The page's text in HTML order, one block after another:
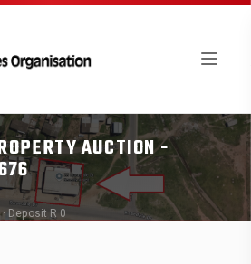
AUCTION -
· Deposit R 0